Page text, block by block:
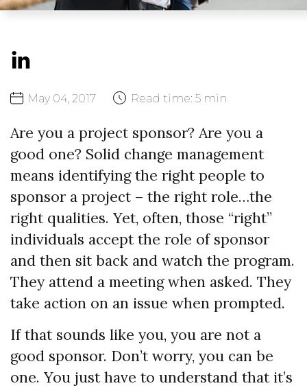
May 04,2017 Read time: 5 min
Are you a project sponsor? Are you a
good one? Solid change management
means identifying the right people to
sponsor a project – the right role…the
right qualities. Yet, often, those “right”
individuals accept the role of sponsor
and then sit back and watch the program.
They attend a meeting when asked. They
take action on an issue when prompted.
If that sounds like you, you are not a
good sponsor. Don’t worry, you can be
one. You just have to understand that it’s